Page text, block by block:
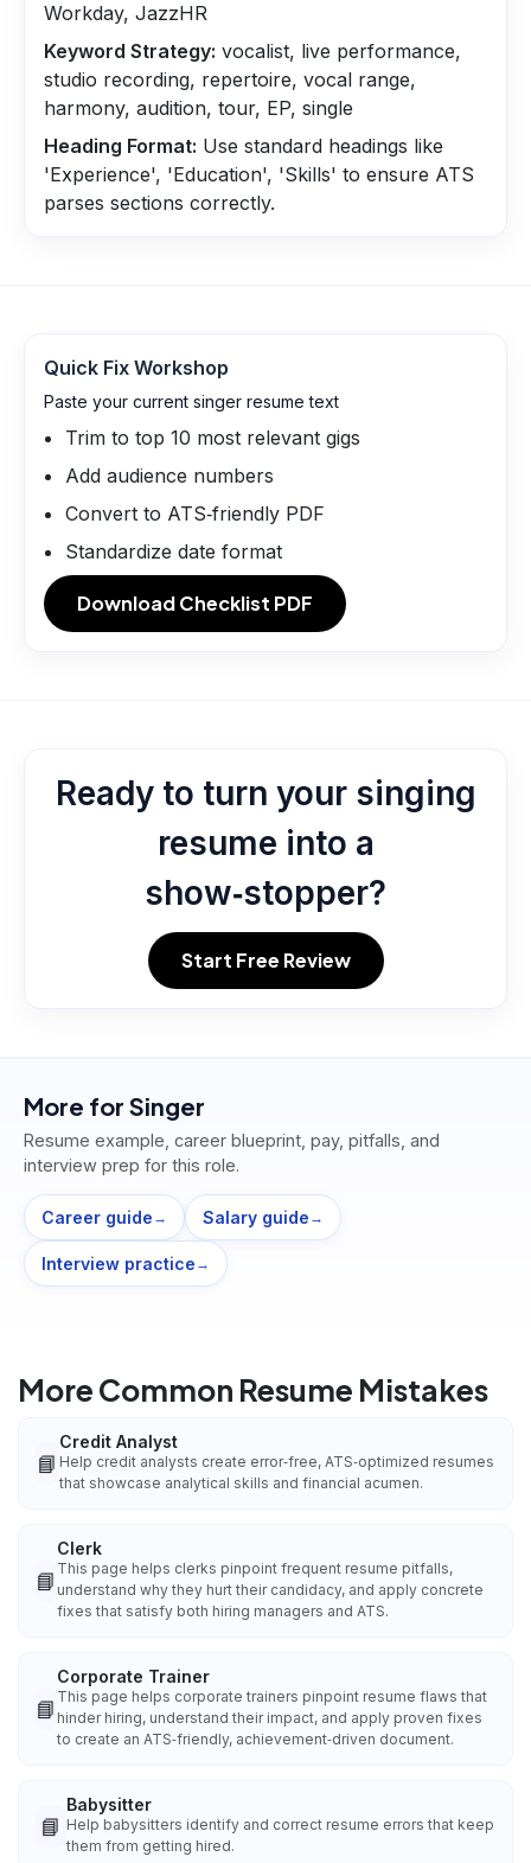
Workday, JazzHR
Keyword Strategy: vocalist, live performance,
studio recording, repertoire, vocal range,
harmony, audition, tour, EP, single
Heading Format: Use standard headings like
'Experience', 'Education', 'Skills' to ensure ATS
parses sections correctly.
Quick Fix Workshop
Paste your current singer resume text
Trim to top 10 most relevant gigs
Add audience numbers
Convert to ATS‑friendly PDF
Standardize date format
Download Checklist PDF
Ready to turn your singing
resume into a
show‑stopper?
Start Free Review
More for Singer
Resume example, career blueprint, pay, pitfalls, and
interview prep for this role.
Career guide → Salary guide →
Interview practice →
More Common Resume Mistakes
📘
Credit Analyst
Help credit analysts create error‑free, ATS‑optimized resumes
that showcase analytical skills and financial acumen.
📘
Clerk
This page helps clerks pinpoint frequent resume pitfalls,
understand why they hurt their candidacy, and apply concrete
fixes that satisfy both hiring managers and ATS.
📘
Corporate Trainer
This page helps corporate trainers pinpoint resume flaws that
hinder hiring, understand their impact, and apply proven fixes
to create an ATS‑friendly, achievement‑driven document.
📘
Babysitter
Help babysitters identify and correct resume errors that keep
them from getting hired.